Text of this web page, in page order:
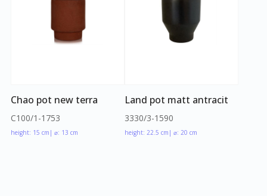
Chao pot new terra
C100/1-1753
height: 15 cm | ⌀: 13 cm
Land pot matt antracit
3330/3-1590
height: 22.5 cm | ⌀: 20 cm